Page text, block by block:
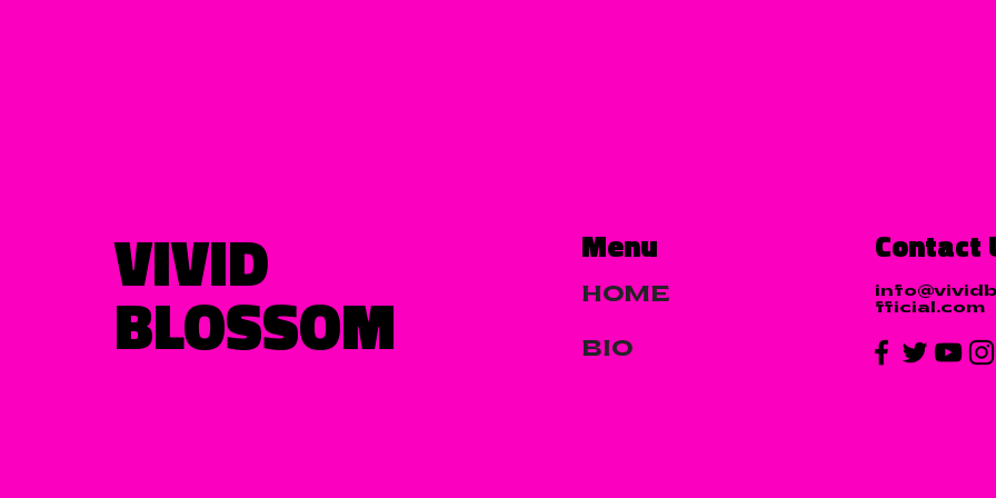
VIVID
BLOSSOM
Menu
HOME
BIO
Contact
fficial.com